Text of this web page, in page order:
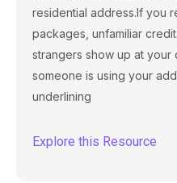
residential address.If you
packages, unfamiliar
strangers show up at your
someone is using your
underlining
Explore this Resource